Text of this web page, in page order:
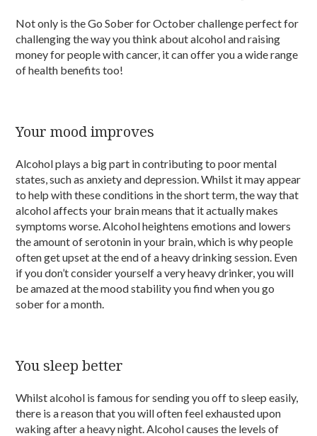
Not only is the Go Sober for October challenge perfect for
challenging the way you think about alcohol and raising
money for people with cancer, it can offer you a wide range
of health benefits too!
Your mood improves
Alcohol plays a big part in contributing to poor mental
states, such as anxiety and depression. Whilst it may appear
to help with these conditions in the short term, the way that
alcohol affects your brain means that it actually makes
symptoms worse. Alcohol heightens emotions and lowers
the amount of serotonin in your brain, which is why people
often get upset at the end of a heavy drinking session. Even
if you don’t consider yourself a very heavy drinker, you will
be amazed at the mood stability you find when you go
sober for a month.
You sleep better
Whilst alcohol is famous for sending you off to sleep easily,
there is a reason that you will often feel exhausted upon
waking after a heavy night. Alcohol causes the levels of